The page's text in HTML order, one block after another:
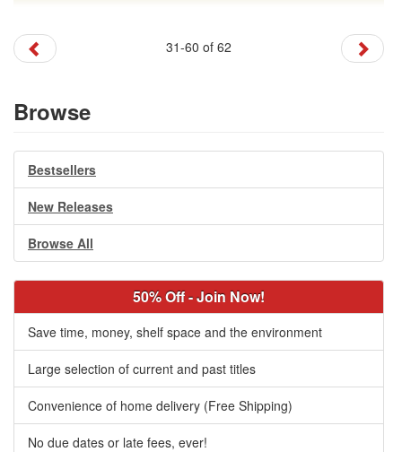
31-60 of 62
Browse
Bestsellers
New Releases
Browse All
50% Off - Join Now!
Save time, money, shelf space and the environment
Large selection of current and past titles
Convenience of home delivery (Free Shipping)
No due dates or late fees, ever!